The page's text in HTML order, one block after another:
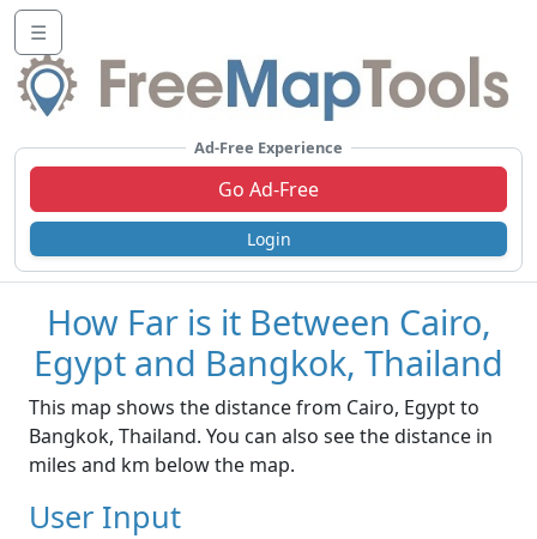
☰
Ad-Free Experience
Go Ad-Free
Login
How Far is it Between Cairo,
Egypt and Bangkok, Thailand
This map shows the distance from Cairo, Egypt to
Bangkok, Thailand. You can also see the distance in
miles and km below the map.
User Input